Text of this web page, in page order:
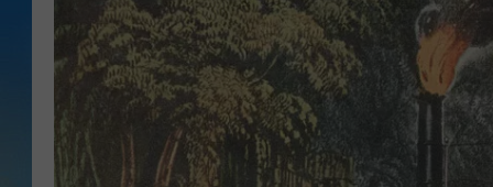
CLASSIC COUNTRY
NIGHT
AMAZON ALEXA
GOOGLE HOME
RECENTLY